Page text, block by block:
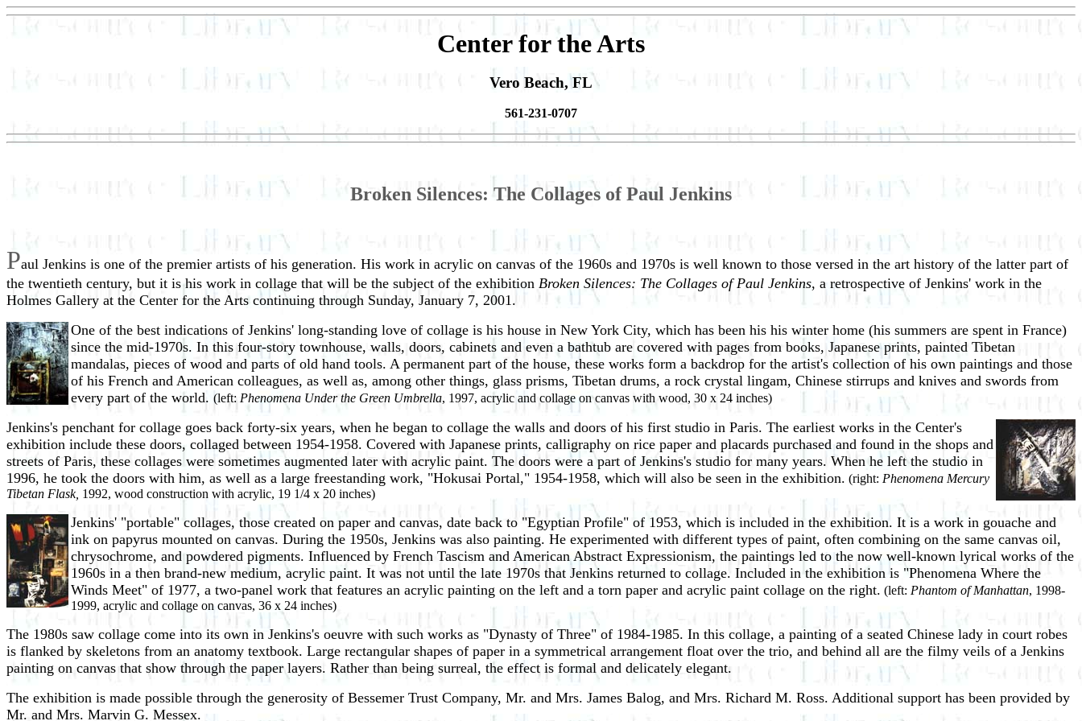
Center for the Arts
Vero Beach, FL
561-231-0707
Broken Silences: The Collages of Paul Jenkins
Paul Jenkins is one of the premier artists of his generation. His work in acrylic on canvas of the 1960s and 1970s is well known to those versed in the art history of the latter part of
the twentieth century, but it is his work in collage that will be the subject of the exhibition Broken Silences: The Collages of Paul Jenkins, a retrospective of Jenkins' work in the
Holmes Gallery at the Center for the Arts continuing through Sunday, January 7, 2001.
One of the best indications of Jenkins' long-standing love of collage is his house in New York City, which has been his his winter home (his summers are spent in France)
since the mid-1970s. In this four-story townhouse, walls, doors, cabinets and even a bathtub are covered with pages from books, Japanese prints, painted Tibetan
mandalas, pieces of wood and parts of old hand tools. A permanent part of the house, these works form a backdrop for the artist's collection of his own paintings and those
of his French and American colleagues, as well as, among other things, glass prisms, Tibetan drums, a rock crystal lingam, Chinese stirrups and knives and swords from
every part of the world. (left: Phenomena Under the Green Umbrella, 1997, acrylic and collage on canvas with wood, 30 x 24 inches)
Jenkins's penchant for collage goes back forty-six years, when he began to collage the walls and doors of his first studio in Paris. The earliest works in the Center's
exhibition include these doors, collaged between 1954-1958. Covered with Japanese prints, calligraphy on rice paper and placards purchased and found in the shops and
streets of Paris, these collages were sometimes augmented later with acrylic paint. The doors were a part of Jenkins's studio for many years. When he left the studio in
1996, he took the doors with him, as well as a large freestanding work, "Hokusai Portal," 1954-1958, which will also be seen in the exhibition. (right: Phenomena Mercury
Tibetan Flask, 1992, wood construction with acrylic, 19 1/4 x 20 inches)
Jenkins' "portable" collages, those created on paper and canvas, date back to "Egyptian Profile" of 1953, which is included in the exhibition. It is a work in gouache and
ink on papyrus mounted on canvas. During the 1950s, Jenkins was also painting. He experimented with different types of paint, often combining on the same canvas oil,
chrysochrome, and powdered pigments. Influenced by French Tascism and American Abstract Expressionism, the paintings led to the now well-known lyrical works of the
1960s in a then brand-new medium, acrylic paint. It was not until the late 1970s that Jenkins returned to collage. Included in the exhibition is "Phenomena Where the
Winds Meet" of 1977, a two-panel work that features an acrylic painting on the left and a torn paper and acrylic paint collage on the right. (left: Phantom of Manhattan, 1998-
1999, acrylic and collage on canvas, 36 x 24 inches)
The 1980s saw collage come into its own in Jenkins's oeuvre with such works as "Dynasty of Three" of 1984-1985. In this collage, a painting of a seated Chinese lady in court robes
is flanked by skeletons from an anatomy textbook. Large rectangular shapes of paper in a symmetrical arrangement float over the trio, and behind all are the filmy veils of a Jenkins
painting on canvas that show through the paper layers. Rather than being surreal, the effect is formal and delicately elegant.
The exhibition is made possible through the generosity of Bessemer Trust Company, Mr. and Mrs. James Balog, and Mrs. Richard M. Ross. Additional support has been provided by
Mr. and Mrs. Marvin G. Messex.